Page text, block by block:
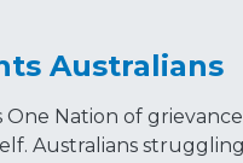
Australians
Nation of
Australians